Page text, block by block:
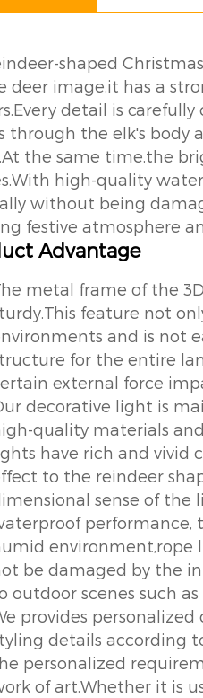
shaped
deer image,it has a
detail is
through the elk's body
the same time,the
high-quality
without being
festive atmosphere
Advantage
metal frame of the
feature not
and is not
for the entire
external force
decorative light is
quality materials
have rich and vivid
to the reindeer
sense of the
performance,
environment,rope
be damaged by the
outdoor scenes such
provides
details according
personalized
of art.Whether it is